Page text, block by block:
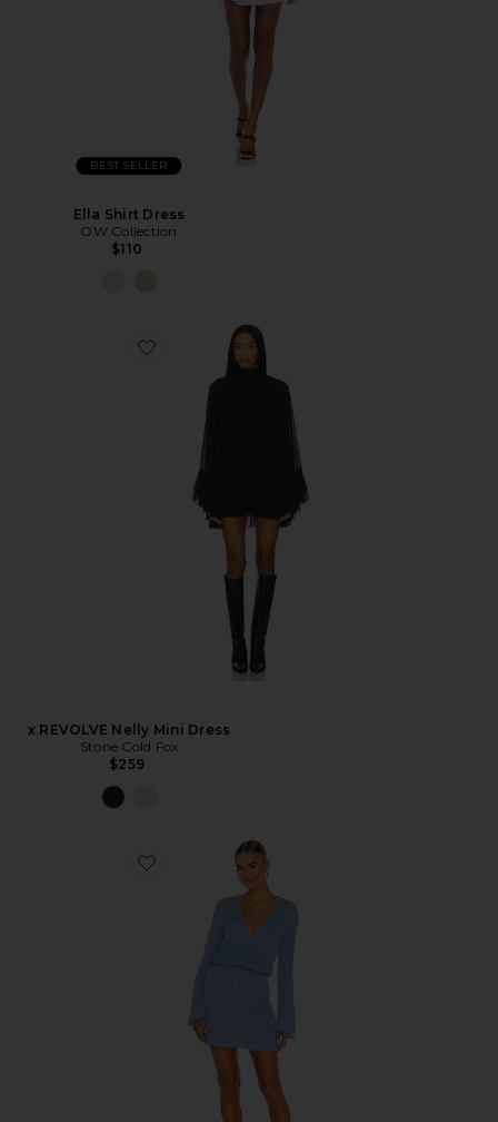
BEST SELLER
Ella Shirt Dress
OW Collection
$110
x REVOLVE Nelly Mini Dress
Stone Cold Fox
$259